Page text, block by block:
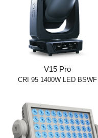
V15 Pro
CRI 95 1400W LED BSWF